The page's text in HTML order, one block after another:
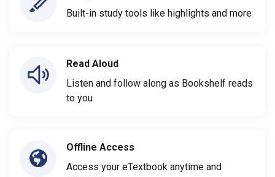
Built-in study tools like highlights and more
Read Aloud
Listen and follow along as Bookshelf reads
to you
Offline Access
Access your eTextbook anytime and